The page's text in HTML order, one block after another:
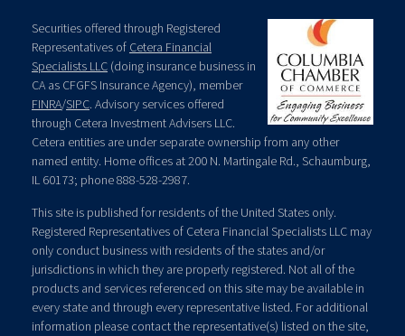
Securities offered through Registered
Representatives of Cetera Financial
Specialists LLC (doing insurance business in
CA as CFGFS Insurance Agency), member
FINRA/SIPC. Advisory services offered
through Cetera Investment Advisers LLC.
Cetera entities are under separate ownership from any other
named entity. Home offices at 200 N. Martingale Rd., Schaumburg,
IL 60173; phone 888-528-2987.
This site is published for residents of the United States only.
Registered Representatives of Cetera Financial Specialists LLC may
only conduct business with residents of the states and/or
jurisdictions in which they are properly registered. Not all of the
products and services referenced on this site may be available in
every state and through every representative listed. For additional
information please contact the representative(s) listed on the site,